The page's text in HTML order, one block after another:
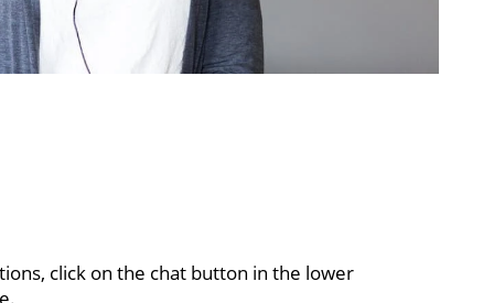
click on the chat button in the lower